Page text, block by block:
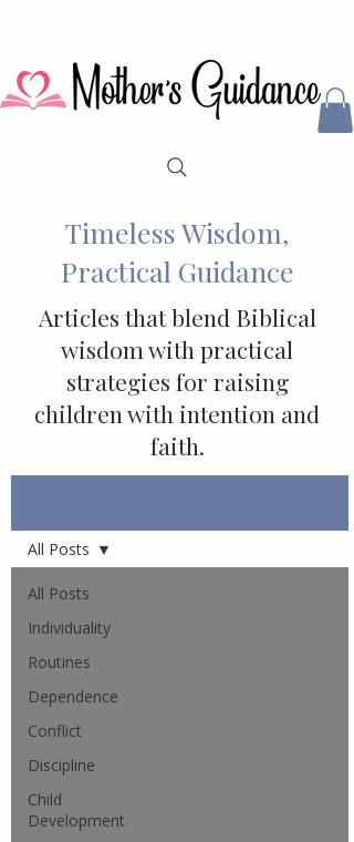
Timeless Wisdom,
Practical Guidance
Articles that blend Biblical
wisdom with practical
strategies for raising
children with intention and
faith.
All Posts
Individuality
Routines
Dependence
Conflict
Discipline
Child
Development
All Posts